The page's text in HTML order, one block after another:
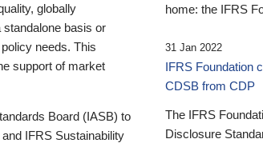
globally
basis or
needs. This
support of market
Board (IASB) to
IFRS Sustainability
home: the IFRS
31 Jan 2022
IFRS Foundation
CDSB from CDP
The IFRS
Disclosure